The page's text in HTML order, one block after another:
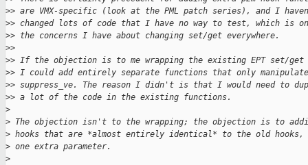
>> are VMX-specific (look at the PML patch series), and I
>> changed lots of code that I have no way to test, which is
>> the concerns I have about changing set/get everywhere.
>>
>> If the objection is to me wrapping the existing EPT set/
>> I could add entirely separate functions that only manipulate
>> suppress_ve. The reason I didn't is that I would need to
>> a lot of the code in the existing functions.
>
> The objection isn't to the wrapping; the objection is to
> hooks that are *almost entirely identical* to the old hooks,
> one extra parameter.
>